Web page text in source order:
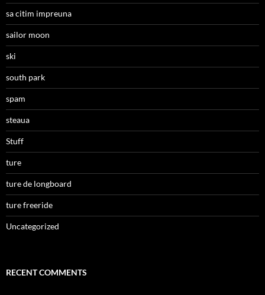
sa citim impreuna
sailor moon
ski
south park
spam
steaua
Stuff
ture
ture de longboard
ture freeride
Uncategorized
RECENT COMMENTS